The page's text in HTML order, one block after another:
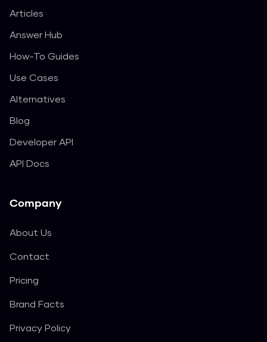
Articles
Answer Hub
How-To Guides
Use Cases
Alternatives
Blog
Developer API
API Docs
Company
About Us
Contact
Pricing
Brand Facts
Privacy Policy